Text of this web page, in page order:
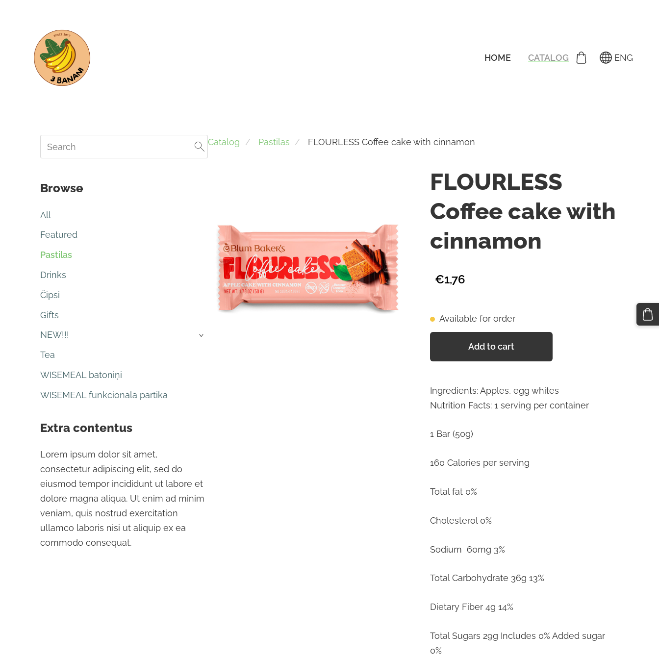
HOME CATALOG ENG
Browse
All
Featured
Pastilas
Drinks
Čipsi
Gifts
NEW!!!
›
Tea
WISEMEAL batoniņi
WISEMEAL funkcionālā pārtika
Extra contentus
Lorem ipsum dolor sit amet,
consectetur adipiscing elit, sed do
eiusmod tempor incididunt ut labore et
dolore magna aliqua. Ut enim ad minim
veniam, quis nostrud exercitation
ullamco laboris nisi ut aliquip ex ea
commodo consequat.
Catalog Pastilas FLOURLESS Coffee cake with cinnamon
FLOURLESS
Coffee cake with
cinnamon
€1,76
Available for order
Add to cart
Ingredients: Apples, egg whites
Nutrition Facts: 1 serving per container
1 Bar (50g)
160 Calories per serving
Total fat 0%
Cholesterol 0%
Sodium 60mg 3%
Total Carbohydrate 36g 13%
Dietary Fiber 4g 14%
Total Sugars 29g Includes 0% Added sugar
0%